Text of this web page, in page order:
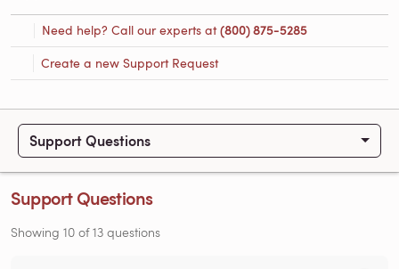
Need help? Call our experts at(800) 875-5285
Create a new Support Request
Support Questions
Support Questions
Showing 10 of13 questions